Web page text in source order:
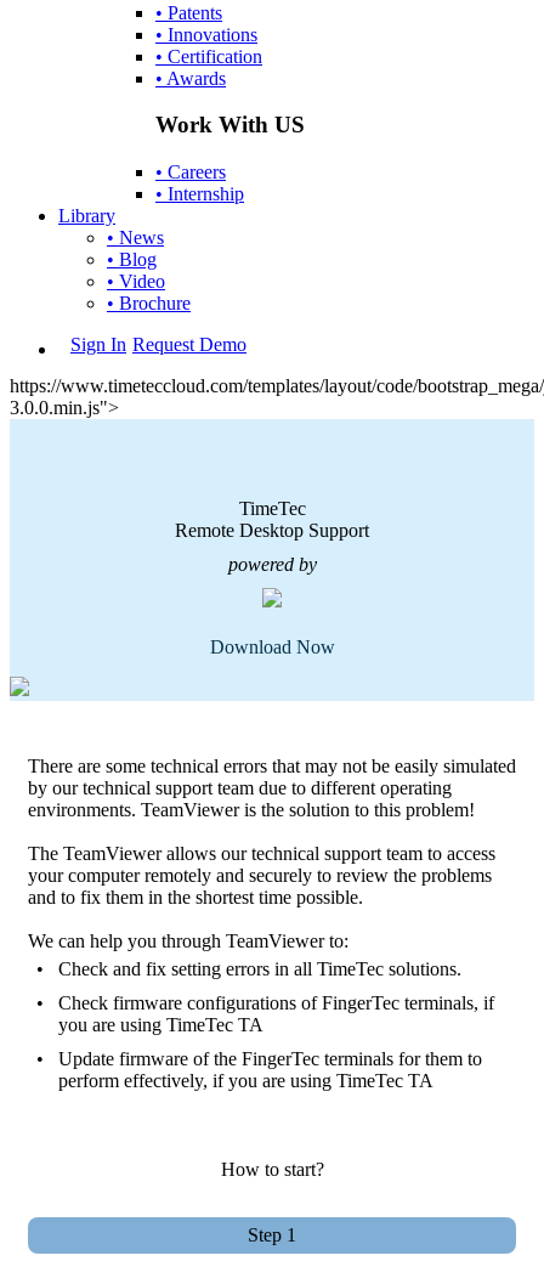
• Patents
• Innovations
• Certification
• Awards
Work With US
• Careers
• Internship
Library
• News
• Blog
• Video
• Brochure
Sign In Request Demo
https://www.timeteccloud.com/templates/layout/code/
3.0.0.min.js">
TimeTec
Remote Desktop Support
powered by
Download Now
There are some technical errors that may not be easily simulated
by our technical support team due to different operating
environments. TeamViewer is the solution to this problem!
The TeamViewer allows our technical support team to access
your computer remotely and securely to review the problems
and to fix them in the shortest time possible.
We can help you through TeamViewer to:
•
Check and fix setting errors in all TimeTec solutions.
•
Check firmware configurations of FingerTec terminals, if
you are using TimeTec TA
•
Update firmware of the FingerTec terminals for them to
perform effectively, if you are using TimeTec TA
How to start?
Step 1